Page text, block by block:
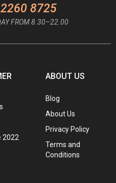
8725
FROM 8.30–22.00
2022
ABOUT US
Blog
About Us
Privacy Policy
Terms and
Conditions